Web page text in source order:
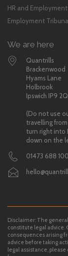
HR and
Employment
We are here
Quantrills
Brackenwood
Hyams Lane
Holbrook
Ipswich IP9
(Do not use
travelling
turn right into
down on the
01473 688 100
Disclaimer: The
constitute legal advice.
consequences arising
advice before taking
legal assistance,